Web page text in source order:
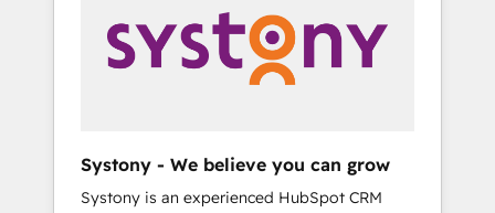
本のAIネイティブ・エージェンシーです。事業
部・グループ会社・部門が分立する組織で、デ
ータと業務プロセスのサイロ化を、CRMを軸と
ら、GTMの見える化・自動化まで。全Hub統合
運用、データ品質設計、グループ横断のCRM統
Systony - We believe you can grow
Systony is an experienced HubSpot CRM